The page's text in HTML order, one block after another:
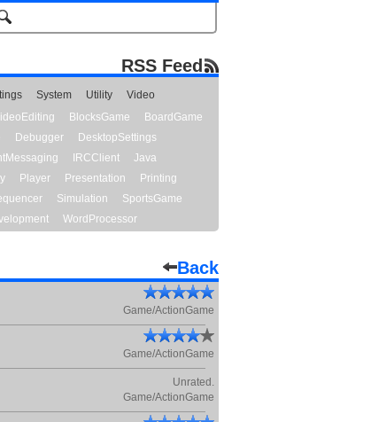
RSS Feed
System Utility
Video
BlocksGame
BoardGame
Debugger
DesktopSettings
IRCClient
Java
Player Presentation
Printing
Simulation
SportsGame
WordProcessor
Back
Game/ActionGame
Game/ActionGame
Unrated.
Game/ActionGame